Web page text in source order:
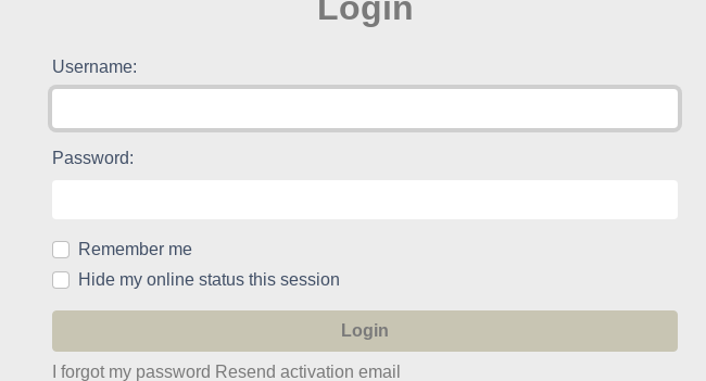
Username:
Password:
Remember me
Hide my online status this session
I forgot my password Resend activation email